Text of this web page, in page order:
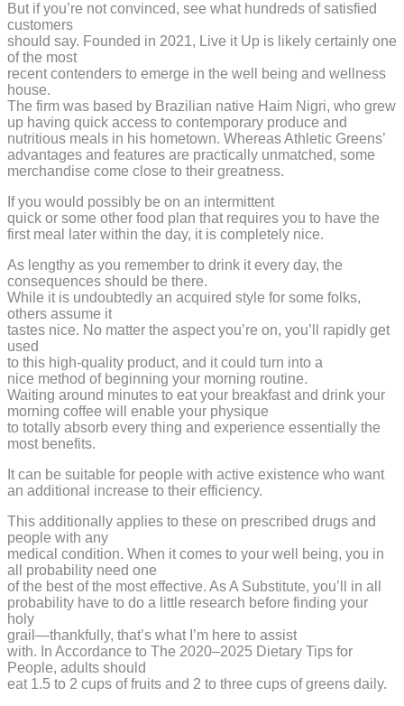
But if you’re not convinced, see what hundreds of satisfied
customers
should say. Founded in 2021, Live it Up is likely certainly one
of the most
recent contenders to emerge in the well being and wellness
house.
The firm was based by Brazilian native Haim Nigri, who grew
up having quick access to contemporary produce and
nutritious meals in his hometown. Whereas Athletic Greens’
advantages and features are practically unmatched, some
merchandise come close to their greatness.
If you would possibly be on an intermittent
quick or some other food plan that requires you to have the
first meal later within the day, it is completely nice.
As lengthy as you remember to drink it every day, the
consequences should be there.
While it is undoubtedly an acquired style for some folks,
others assume it
tastes nice. No matter the aspect you’re on, you’ll rapidly get
used
to this high-quality product, and it could turn into a
nice method of beginning your morning routine.
Waiting around minutes to eat your breakfast and drink your
morning coffee will enable your physique
to totally absorb every thing and experience essentially the
most benefits.
It can be suitable for people with active existence who want
an additional increase to their efficiency.
This additionally applies to these on prescribed drugs and
people with any
medical condition. When it comes to your well being, you in
all probability need one
of the best of the most effective. As A Substitute, you’ll in all
probability have to do a little research before finding your
holy
grail—thankfully, that’s what I’m here to assist
with. In Accordance to The 2020–2025 Dietary Tips for
People, adults should
eat 1.5 to 2 cups of fruits and 2 to three cups of greens daily.